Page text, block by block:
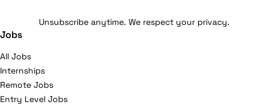
Unsubscribe anytime. We respect your privacy.
Jobs
All Jobs
Internships
Remote Jobs
Entry Level Jobs